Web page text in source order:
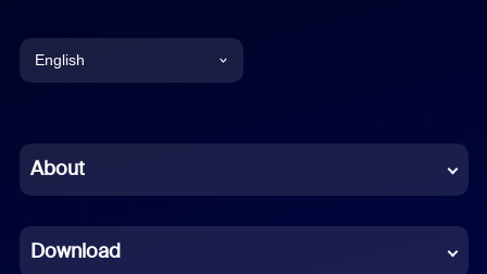
English
Chinese (Simplified)
French
About
Download